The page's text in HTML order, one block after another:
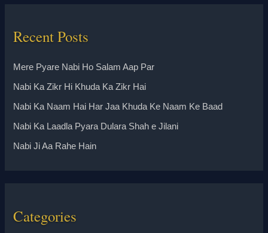
Recent Posts
Mere Pyare Nabi Ho Salam Aap Par
Nabi Ka Zikr Hi Khuda Ka Zikr Hai
Nabi Ka Naam Hai Har Jaa Khuda Ke Naam Ke Baad
Nabi Ka Laadla Pyara Dulara Shah e Jilani
Nabi Ji Aa Rahe Hain
Categories